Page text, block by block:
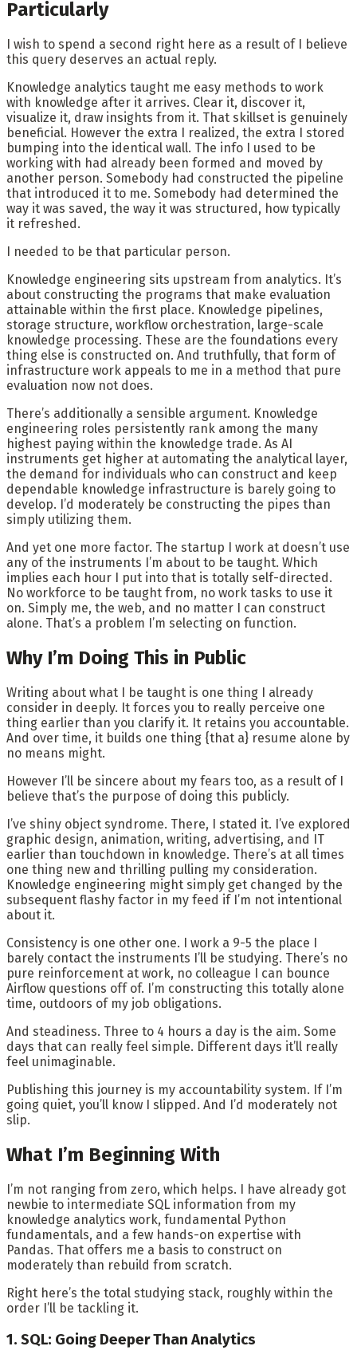
Particularly
I wish to spend a second right here as a result of I believe
this query deserves an actual reply.
Knowledge analytics taught me easy methods to work
with knowledge after it arrives. Clear it, discover it,
visualize it, draw insights from it. That skillset is genuinely
beneficial. However the extra I realized, the extra I stored
bumping into the identical wall. The info I used to be
working with had already been formed and moved by
another person. Somebody had constructed the pipeline
that introduced it to me. Somebody had determined the
way it was saved, the way it was structured, how typically
it refreshed.
I needed to be that particular person.
Knowledge engineering sits upstream from analytics. It’s
about constructing the programs that make evaluation
attainable within the first place. Knowledge pipelines,
storage structure, workflow orchestration, large-scale
knowledge processing. These are the foundations every
thing else is constructed on. And truthfully, that form of
infrastructure work appeals to me in a method that pure
evaluation now not does.
There’s additionally a sensible argument. Knowledge
engineering roles persistently rank among the many
highest paying within the knowledge trade. As AI
instruments get higher at automating the analytical layer,
the demand for individuals who can construct and keep
dependable knowledge infrastructure is barely going to
develop. I’d moderately be constructing the pipes than
simply utilizing them.
And yet one more factor. The startup I work at doesn’t use
any of the instruments I’m about to be taught. Which
implies each hour I put into that is totally self-directed.
No workforce to be taught from, no work tasks to use it
on. Simply me, the web, and no matter I can construct
alone. That’s a problem I’m selecting on function.
Why I’m Doing This in Public
Writing about what I be taught is one thing I already
consider in deeply. It forces you to really perceive one
thing earlier than you clarify it. It retains you accountable.
And over time, it builds one thing {that a} resume alone by
no means might.
However I’ll be sincere about my fears too, as a result of I
believe that’s the purpose of doing this publicly.
I’ve shiny object syndrome. There, I stated it. I’ve explored
graphic design, animation, writing, advertising, and IT
earlier than touchdown in knowledge. There’s at all times
one thing new and thrilling pulling my consideration.
Knowledge engineering might simply get changed by the
subsequent flashy factor in my feed if I’m not intentional
about it.
Consistency is one other one. I work a 9-5 the place I
barely contact the instruments I’ll be studying. There’s no
pure reinforcement at work, no colleague I can bounce
Airflow questions off of. I’m constructing this totally alone
time, outdoors of my job obligations.
And steadiness. Three to 4 hours a day is the aim. Some
days that can really feel simple. Different days it’ll really
feel unimaginable.
Publishing this journey is my accountability system. If I’m
going quiet, you’ll know I slipped. And I’d moderately not
slip.
What I’m Beginning With
I’m not ranging from zero, which helps. I have already got
newbie to intermediate SQL information from my
knowledge analytics work, fundamental Python
fundamentals, and a few hands-on expertise with
Pandas. That offers me a basis to construct on
moderately than rebuild from scratch.
Right here’s the total studying stack, roughly within the
order I’ll be tackling it.
1. SQL: Going Deeper Than Analytics